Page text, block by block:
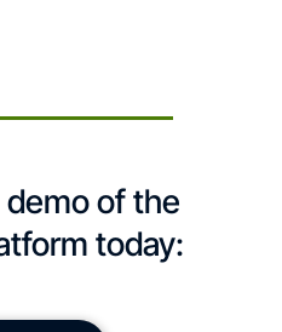
of the
today: